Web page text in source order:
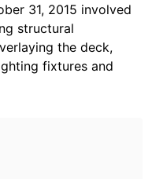
31, 2015 involved
structural
the deck,
fixtures and